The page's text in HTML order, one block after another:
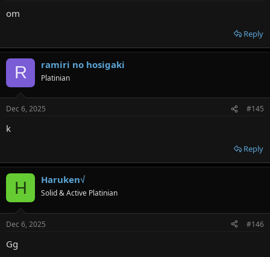
om
Reply
R ramiri no hosigaki
Platinian
Dec 6, 2025 #145
k
Reply
H Haruken√
Solid & Active Platinian
Dec 6, 2025 #146
Gg